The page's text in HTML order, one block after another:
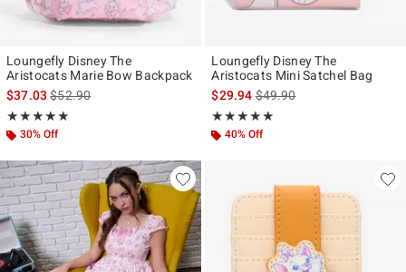
Loungefly Disney The
Aristocats Marie Bow Backpack
$37.03is sales price, the original price is
$52.90
★★★★★
Rating, 5 out of 5
★★★★★
30% Off
Loungefly Disney The
Aristocats Mini Satchel Bag
$29.94is sales price, the original
$49.90
★★★★★
Rating, 4.818 out of 5
★★★★★
40% Off